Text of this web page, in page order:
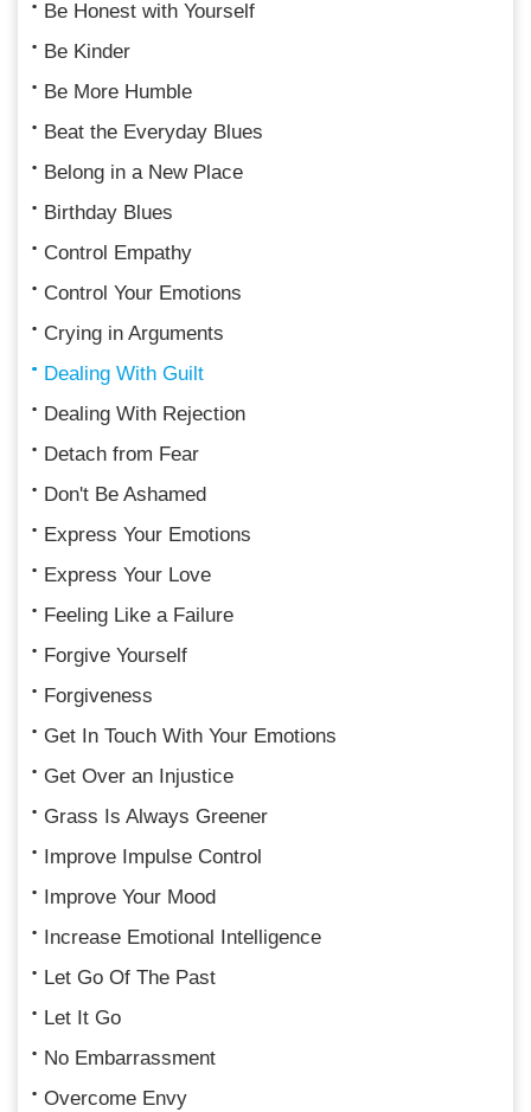
Be Honest with Yourself
Be Kinder
Be More Humble
Beat the Everyday Blues
Belong in a New Place
Birthday Blues
Control Empathy
Control Your Emotions
Crying in Arguments
Dealing With Guilt
Dealing With Rejection
Detach from Fear
Don't Be Ashamed
Express Your Emotions
Express Your Love
Feeling Like a Failure
Forgive Yourself
Forgiveness
Get In Touch With Your Emotions
Get Over an Injustice
Grass Is Always Greener
Improve Impulse Control
Improve Your Mood
Increase Emotional Intelligence
Let Go Of The Past
Let It Go
No Embarrassment
Overcome Envy